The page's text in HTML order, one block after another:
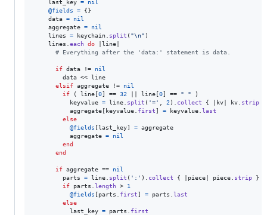
last_key =
nil
@fields
= {}
data =
nil
aggregate =
nil
lines
= keychain split ( "\n" )
lines
each do line
# Everything after the 'data:' statement is data.
if data != nil
data << line
elsif aggregate != nil
if
( line [0] == 32 line [0] == " "
)
keyvalue = line split ( '=' 2 ) collect { kv kv strip
aggregate [ keyvalue first] = keyvalue last
else
@fields [last_key] = aggregate
aggregate =
nil
end
end
if aggregate == nil
parts
= line split ( ':' ) collect { piece piece strip
}
if
parts length > 1
@fields [parts first] = parts
last
else
last_key = parts
first